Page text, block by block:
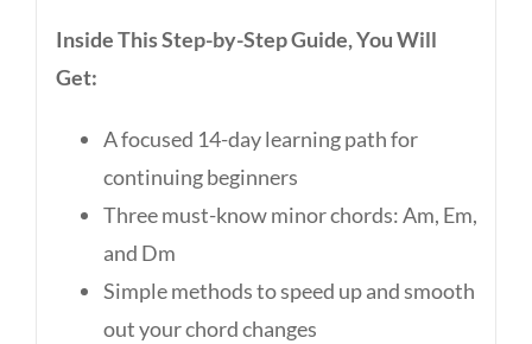
Inside This Step-by-Step Guide, You Will
Get:
A focused 14-day learning path for
continuing beginners
Three must-know minor chords: Am, Em,
and Dm
Simple methods to speed up and smooth
out your chord changes